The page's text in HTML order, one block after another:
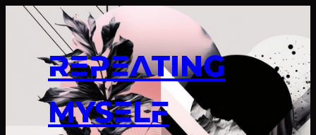
REPEATING
MYSELF